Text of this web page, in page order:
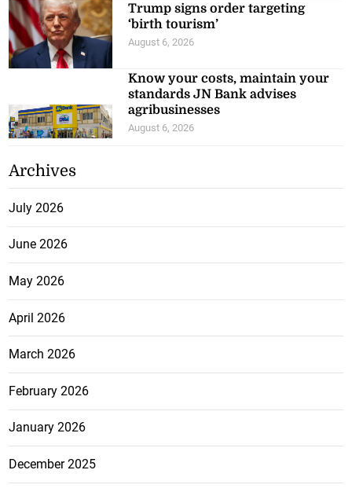
Trump signs order targeting
‘birth tourism’
August 6, 2026
Know your costs, maintain your
standards JN Bank advises
agribusinesses
August 6, 2026
Archives
July 2026
June 2026
May 2026
April 2026
March 2026
February 2026
January 2026
December 2025